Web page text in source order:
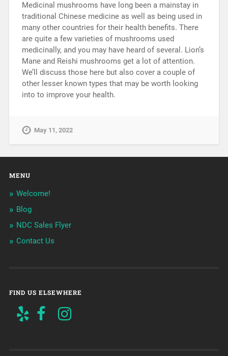
Medicinal mushrooms have long been a mainstay in
traditional Chinese medicine as well as being used in
many other countries for their health benefits. There
are quite a few varieties of mushrooms used
medicinally, and you may have heard of several. Lion’s
Mane and Reishi mushrooms get a lot of attention.
We’ll discuss those here but also cover a couple of
other lesser known types that may be worth looking
into to improve your health.
May 11, 2022
MENU
Welcome!
Blog
NDC Sales Flyer
Contact Us
FIND US ELSEWHERE